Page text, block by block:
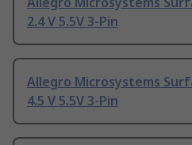
2.4 V 5.5V 3-Pin
Allegro Microsystems
4.5 V 5.5V 3-Pin